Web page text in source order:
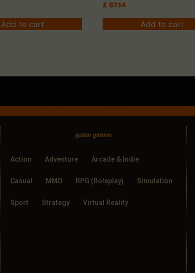
Add to cart
£ 67.14
Add to cart
game genres
Action Adventure Arcade & Indie
Casual MMO RPG (Roleplay) Simulation
Sport Strategy Virtual Reality